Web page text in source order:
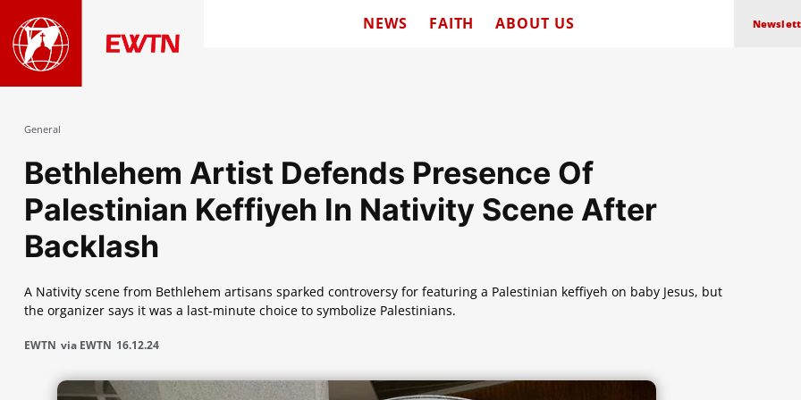
NEWS FAITH ABOUT US
General
Bethlehem Artist Defends Presence Of
Palestinian Keffiyeh In Nativity Scene After
Backlash
A Nativity scene from Bethlehem artisans sparked controversy for featuring a Palestinian keffiyeh on baby Jesus, but
the organizer says it was a last-minute choice to symbolize Palestinians.
EWTN via EWTN 16.12.24